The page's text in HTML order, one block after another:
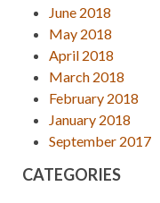
June 2018
May 2018
April 2018
March 2018
February 2018
January 2018
September 2017
CATEGORIES